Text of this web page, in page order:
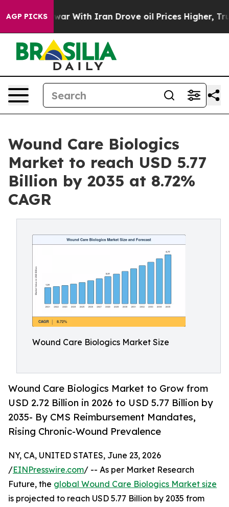
AGP PICKS
With Iran Drove oil Prices Higher, Trump Gave
Wound Care Biologics
Market to reach USD 5.77
Billion by 2035 at 8.72%
CAGR
Wound Care Biologics Market Size
Wound Care Biologics Market to Grow from
USD 2.72 Billion in 2026 to USD 5.77 Billion by
2035- By CMS Reimbursement Mandates,
Rising Chronic-Wound Prevalence
NY, CA, UNITED STATES, June 23, 2026
/EINPresswire.com/ -- As per Market Research
Future, the global Wound Care Biologics Market size
is projected to reach USD 5.77 Billion by 2035 from